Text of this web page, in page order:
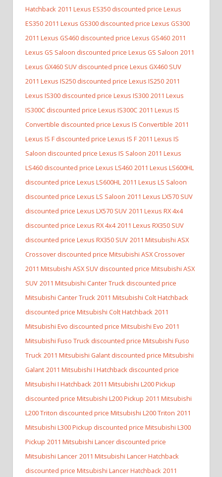
Hatchback 2011 Lexus ES350 discounted price Lexus
ES350 2011 Lexus GS300 discounted price Lexus GS300
2011 Lexus GS460 discounted price Lexus GS460 2011
Lexus GS Saloon discounted price Lexus GS Saloon 2011
Lexus GX460 SUV discounted price Lexus GX460 SUV
2011 Lexus IS250 discounted price Lexus IS250 2011
Lexus IS300 discounted price Lexus IS300 2011 Lexus
IS300C discounted price Lexus IS300C 2011 Lexus IS
Convertible discounted price Lexus IS Convertible 2011
Lexus IS F discounted price Lexus IS F 2011 Lexus IS
Saloon discounted price Lexus IS Saloon 2011 Lexus
LS460 discounted price Lexus LS460 2011 Lexus LS600HL
discounted price Lexus LS600HL 2011 Lexus LS Saloon
discounted price Lexus LS Saloon 2011 Lexus LX570 SUV
discounted price Lexus LX570 SUV 2011 Lexus RX 4x4
discounted price Lexus RX 4x4 2011 Lexus RX350 SUV
discounted price Lexus RX350 SUV 2011 Mitsubishi ASX
Crossover discounted price Mitsubishi ASX Crossover
2011 Mitsubishi ASX SUV discounted price Mitsubishi ASX
SUV 2011 Mitsubishi Canter Truck discounted price
Mitsubishi Canter Truck 2011 Mitsubishi Colt Hatchback
discounted price Mitsubishi Colt Hatchback 2011
Mitsubishi Evo discounted price Mitsubishi Evo 2011
Mitsubishi Fuso Truck discounted price Mitsubishi Fuso
Truck 2011 Mitsubishi Galant discounted price Mitsubishi
Galant 2011 Mitsubishi I Hatchback discounted price
Mitsubishi I Hatchback 2011 Mitsubishi L200 Pickup
discounted price Mitsubishi L200 Pickup 2011 Mitsubishi
L200 Triton discounted price Mitsubishi L200 Triton 2011
Mitsubishi L300 Pickup discounted price Mitsubishi L300
Pickup 2011 Mitsubishi Lancer discounted price
Mitsubishi Lancer 2011 Mitsubishi Lancer Hatchback
discounted price Mitsubishi Lancer Hatchback 2011